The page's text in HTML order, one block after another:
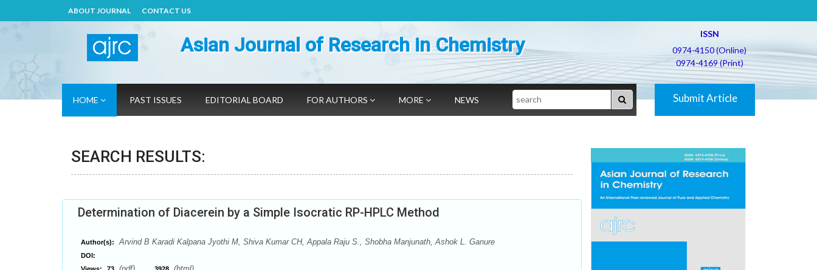
ABOUT JOURNAL CONTACT US
Asian Journal of Research in Chemistry
ISSN
0974-4150 (Online)
0974-4169 (Print)
HOME PAST ISSUES EDITORIAL BOARD FOR AUTHORS MORE NEWS Search Submit Article
SEARCH RESULTS:
Determination of Diacerein by a Simple Isocratic RP-HPLC Method
Author(s): Arvind B Karadi Kalpana Jyothi M, Shiva Kumar CH, Appala Raju S., Shobha Manjunath, Ashok L. Ganure
DOI: